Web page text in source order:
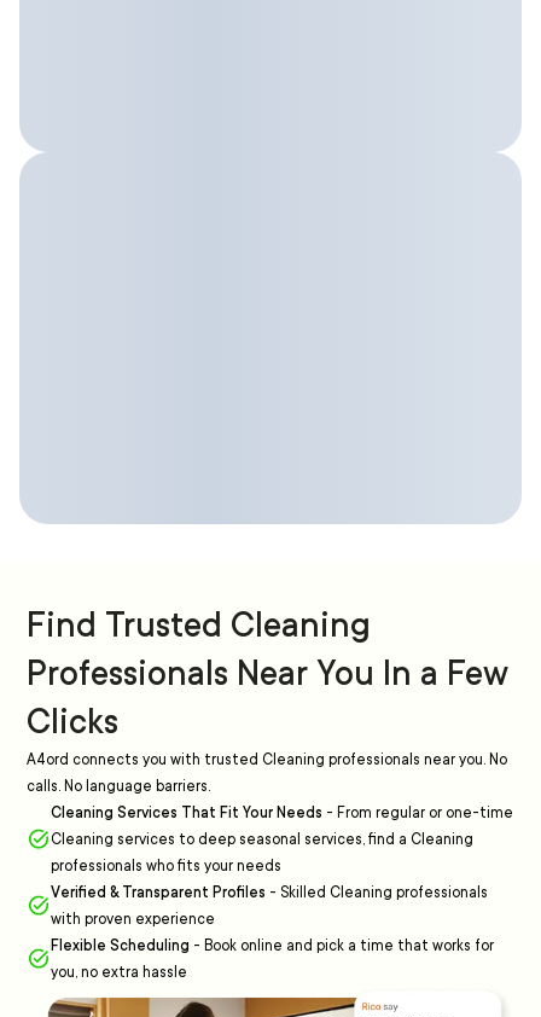
Find Trusted Cleaning
Professionals Near You In a Few
Clicks
A4ord connects you with trusted Cleaning professionals near you. No
calls. No language barriers.
Cleaning Services That Fit Your Needs - From regular or one-time
Cleaning services to deep seasonal services, find a Cleaning
professionals who fits your needs
Verified & Transparent Profiles - Skilled Cleaning professionals
with proven experience
Flexible Scheduling - Book online and pick a time that works for
you, no extra hassle